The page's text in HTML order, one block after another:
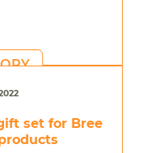
set for Bree